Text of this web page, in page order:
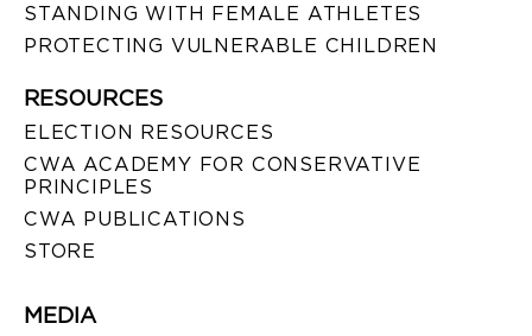
STANDING WITH FEMALE ATHLETES
PROTECTING VULNERABLE CHILDREN
RESOURCES
ELECTION RESOURCES
CWA ACADEMY FOR CONSERVATIVE
PRINCIPLES
CWA PUBLICATIONS
STORE
MEDIA